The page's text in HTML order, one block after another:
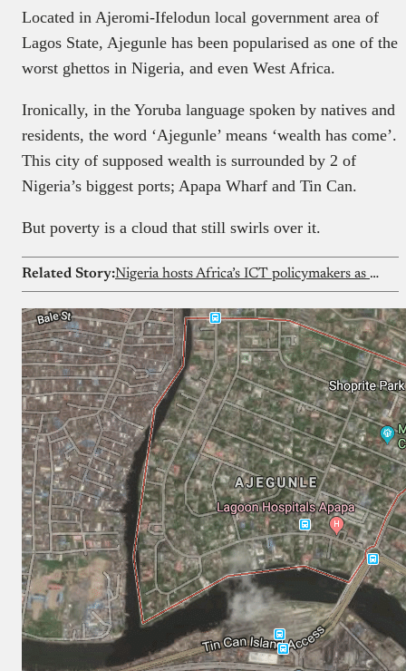
Located in Ajeromi-Ifelodun local government area of
Lagos State, Ajegunle has been popularised as one of the
worst ghettos in Nigeria, and even West Africa.
Ironically, in the Yoruba language spoken by natives and
residents, the word ‘Ajegunle’ means ‘wealth has come’.
This city of supposed wealth is surrounded by 2 of
Nigeria’s biggest ports; Apapa Wharf and Tin Can.
But poverty is a cloud that still swirls over it.
Related Story: Nigeria hosts Africa’s ICT policymakers as continent charts next digital agenda